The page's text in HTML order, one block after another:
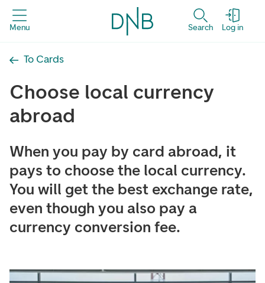
Menu Search Log in
To Cards
Choose local currency
abroad
When you pay by card abroad, it
pays to choose the local currency.
You will get the best exchange rate,
even though you also pay a
currency conversion fee.